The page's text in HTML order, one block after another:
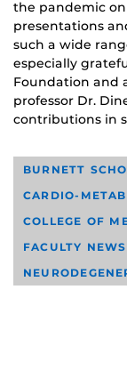
the pandemic on
presentations
such a wide
especially
Foundation and
professor Dr.
contributions in
BURNETT
CARDIO-
COLLEGE OF
FACULTY NEWS